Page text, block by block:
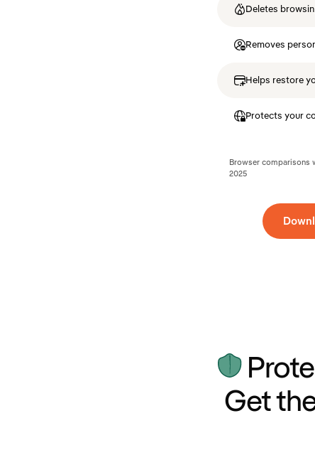
Deletes
Removes
Helps restore
Protects your
Browser comparisons
2025
Get